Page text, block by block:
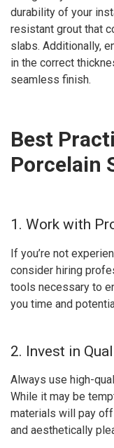
durability of your
resistant grout that
slabs. Additionally,
in the correct
seamless finish.
Best
Porcelain
1. Work with
If you’re not
consider hiring
tools necessary to
you time and
2. Invest in
Always use high-
While it may be
materials will pay
and aesthetically